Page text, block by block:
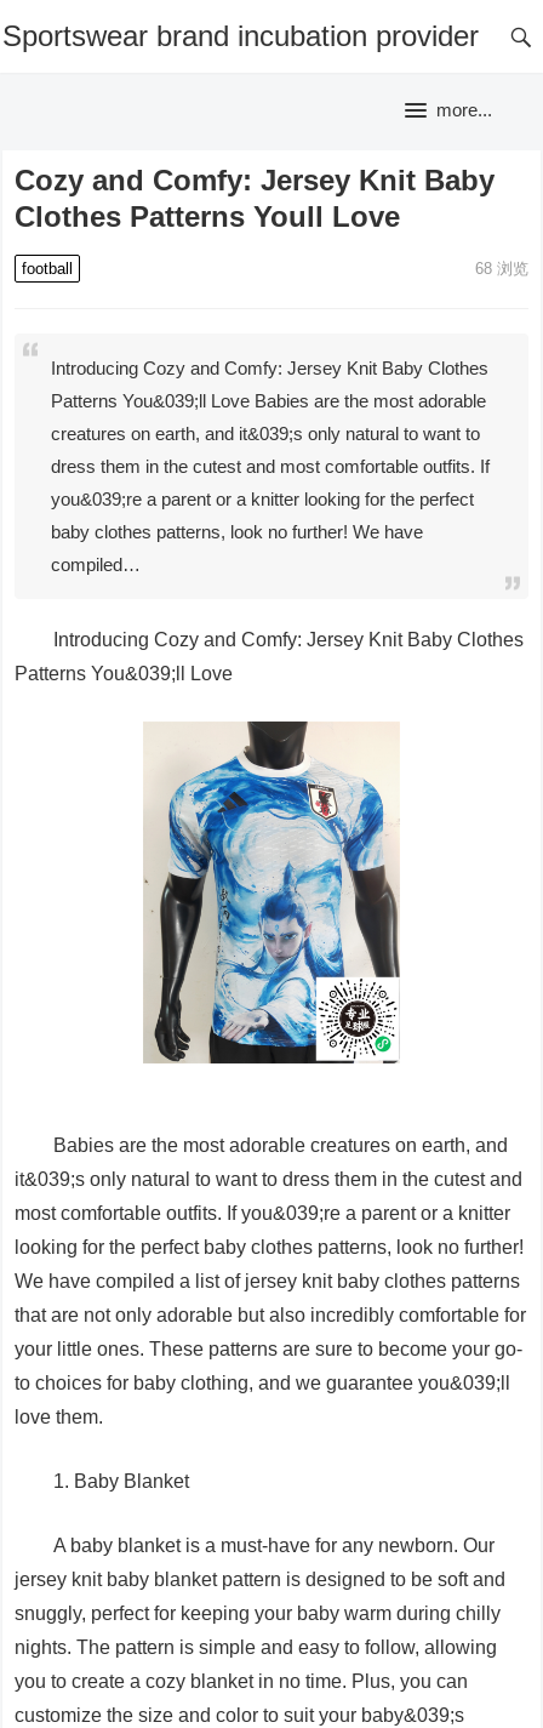
Sportswear brand incubation provider
more...
Cozy and Comfy: Jersey Knit Baby
Clothes Patterns Youll Love
football 68浏览
Introducing Cozy and Comfy: Jersey Knit Baby Clothes
Patterns You&039;ll Love Babies are the most adorable
creatures on earth, and it&039;s only natural to want to
dress them in the cutest and most comfortable outfits. If
you&039;re a parent or a knitter looking for the perfect
baby clothes patterns, look no further! We have
compiled…
Introducing Cozy and Comfy: Jersey Knit Baby Clothes
Patterns You&039;ll Love
Babies are the most adorable creatures on earth, and
it&039;s only natural to want to dress them in the cutest and
most comfortable outfits. If you&039;re a parent or a knitter
looking for the perfect baby clothes patterns, look no further!
We have compiled a list of jersey knit baby clothes patterns
that are not only adorable but also incredibly comfortable for
your little ones. These patterns are sure to become your go-
to choices for baby clothing, and we guarantee you&039;ll
love them.
1. Baby Blanket
A baby blanket is a must-have for any newborn. Our
jersey knit baby blanket pattern is designed to be soft and
snuggly, perfect for keeping your baby warm during chilly
nights. The pattern is simple and easy to follow, allowing
you to create a cozy blanket in no time. Plus, you can
customize the size and color to suit your baby&039;s